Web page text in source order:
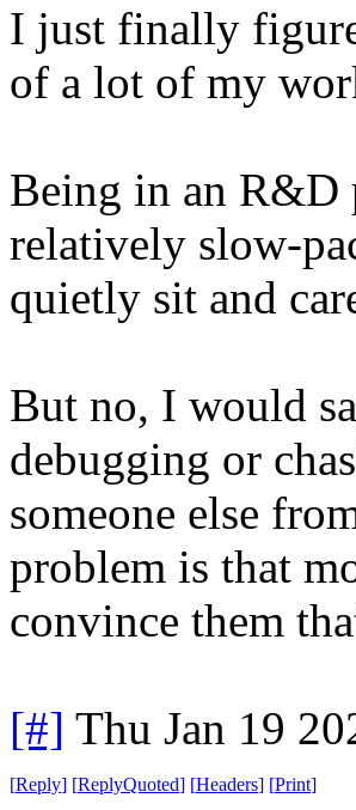
I just finally
of a lot of my
Being in an R&D
relatively slow-
quietly sit and
But no, I would
debugging or
someone else
problem is that
convince them
[#] Thu Jan 19
[Reply] [ReplyQuoted] [Headers] [Print]